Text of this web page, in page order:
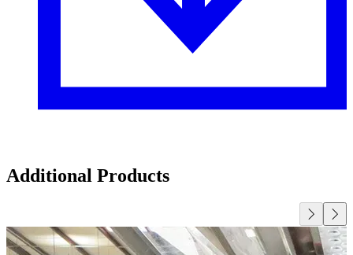
Additional Products